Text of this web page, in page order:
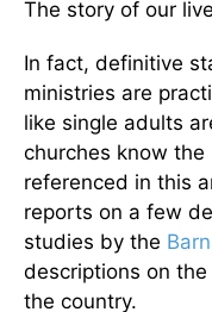
The story of our
In fact, definitive
ministries are
like single adults
churches know
referenced in this
reports on a few
studies by the
descriptions on
the country.